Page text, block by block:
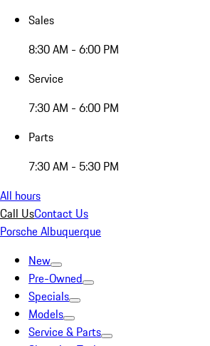
Sales
8:30 AM - 6:00 PM
Service
7:30 AM - 6:00 PM
Parts
7:30 AM - 5:30 PM
All hours
Call UsContact Us
Porsche Albuquerque
New
Pre-Owned
Specials
Models
Service & Parts